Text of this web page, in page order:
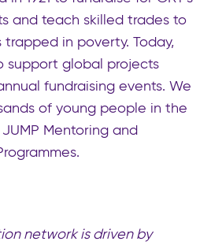
and teach skilled trades to
in poverty. Today,
support global projects
fundraising events. We
of young people in the
Mentoring and
network is driven by